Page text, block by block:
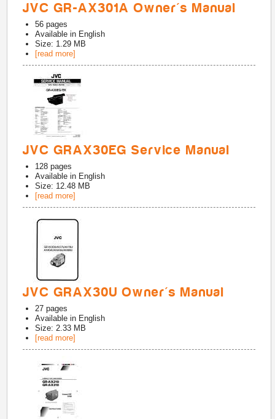
JVC GR-AX301A Owner's Manual
56 pages
Available in English
Size: 1.29 MB
[read more]
JVC GRAX30EG Service Manual
128 pages
Available in English
Size: 12.48 MB
[read more]
JVC GRAX30U Owner's Manual
27 pages
Available in English
Size: 2.33 MB
[read more]